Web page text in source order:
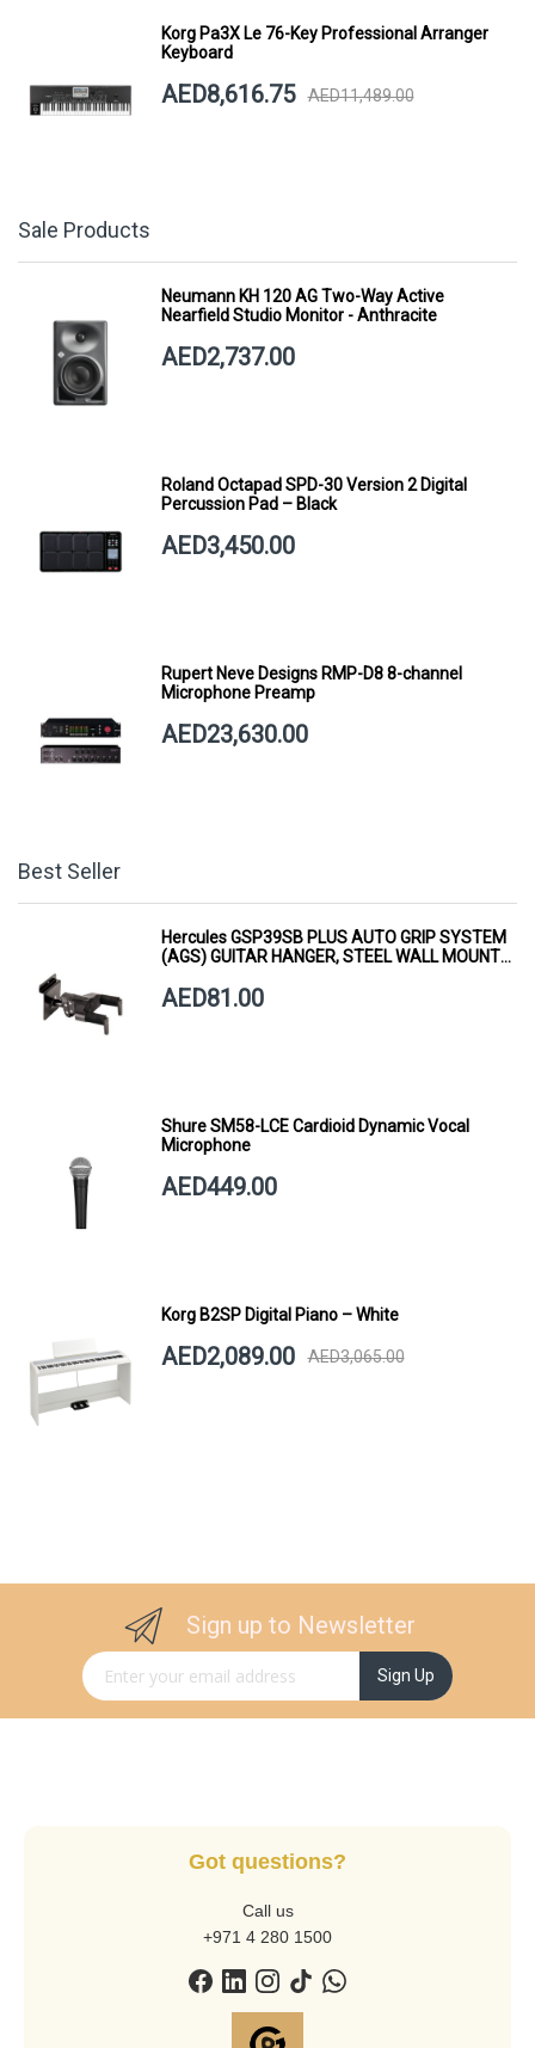
Korg Pa3X Le 76-Key Professional Arranger
Keyboard
AED8,616.75 AED11,489.00
Sale Products
Neumann KH 120 AG Two-Way Active
Nearfield Studio Monitor - Anthracite
AED2,737.00
Roland Octapad SPD-30 Version 2 Digital
Percussion Pad – Black
AED3,450.00
Rupert Neve Designs RMP-D8 8-channel
Microphone Preamp
AED23,630.00
Best Seller
Hercules GSP39SB PLUS AUTO GRIP SYSTEM
(AGS) GUITAR HANGER, STEEL WALL MOUNT,
AED81.00
Shure SM58-LCE Cardioid Dynamic Vocal
Microphone
AED449.00
Korg B2SP Digital Piano – White
AED2,089.00 AED3,065.00
Sign up to Newsletter
Sign Up for Our Newsletter: Sign Up
Got questions?
Call us
+971 4 280 1500